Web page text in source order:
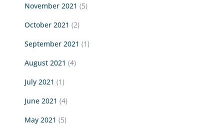
November 2021 (5)
October 2021 (2)
September 2021 (1)
August 2021 (4)
July 2021 (1)
June 2021 (4)
May 2021 (5)